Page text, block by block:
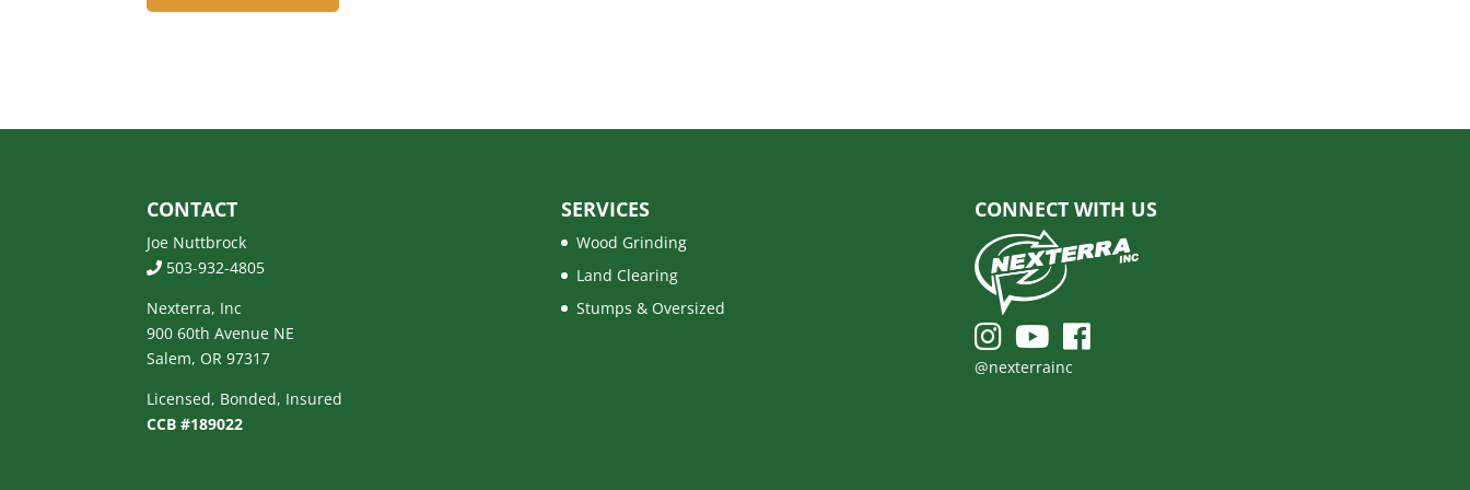
CONTACT
Joe Nuttbrock
503-932-4805
Nexterra, Inc
900 60th Avenue NE
Salem, OR 97317
Licensed, Bonded, Insured
CCB #189022
SERVICES
Wood Grinding
Land Clearing
Stumps & Oversized
CONNECT WITH US
@nexterrainc